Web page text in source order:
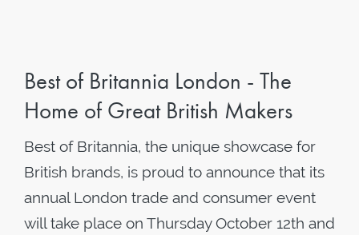
Best of Britannia London - The
Home of Great British Makers
Best of Britannia, the unique showcase for
British brands, is proud to announce that its
annual London trade and consumer event
will take place on Thursday October 12th and